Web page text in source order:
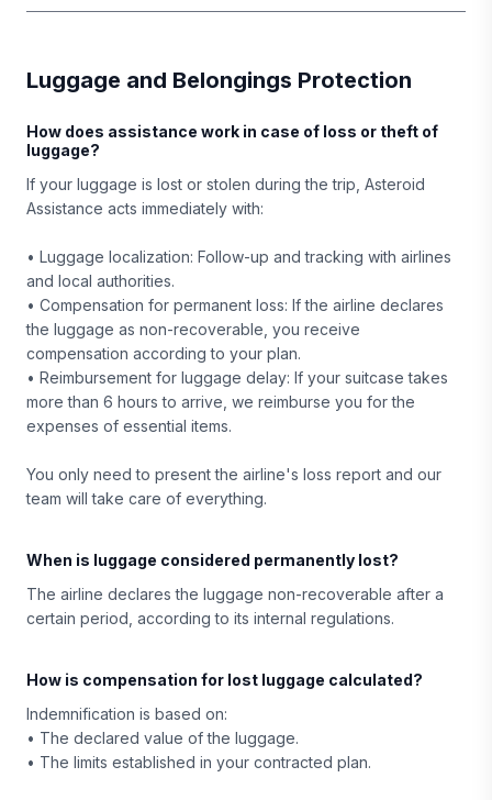
Luggage and Belongings Protection
How does assistance work in case of loss or theft of
luggage?
If your luggage is lost or stolen during the trip, Asteroid
Assistance acts immediately with:
• Luggage localization: Follow-up and tracking with airlines
and local authorities.
• Compensation for permanent loss: If the airline declares
the luggage as non-recoverable, you receive
compensation according to your plan.
• Reimbursement for luggage delay: If your suitcase takes
more than 6 hours to arrive, we reimburse you for the
expenses of essential items.
You only need to present the airline's loss report and our
team will take care of everything.
When is luggage considered permanently lost?
The airline declares the luggage non-recoverable after a
certain period, according to its internal regulations.
How is compensation for lost luggage calculated?
Indemnification is based on:
• The declared value of the luggage.
• The limits established in your contracted plan.